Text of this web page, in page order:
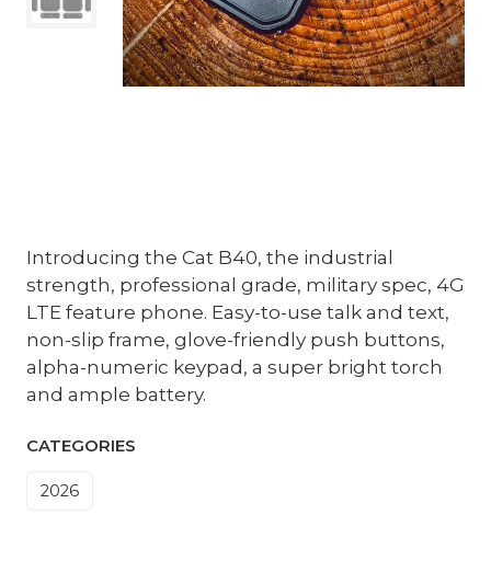
Introducing the Cat B40, the industrial
strength, professional grade, military spec, 4G
LTE feature phone. Easy-to-use talk and text,
non-slip frame, glove-friendly push buttons,
alpha-numeric keypad, a super bright torch
and ample battery.
CATEGORIES
2026